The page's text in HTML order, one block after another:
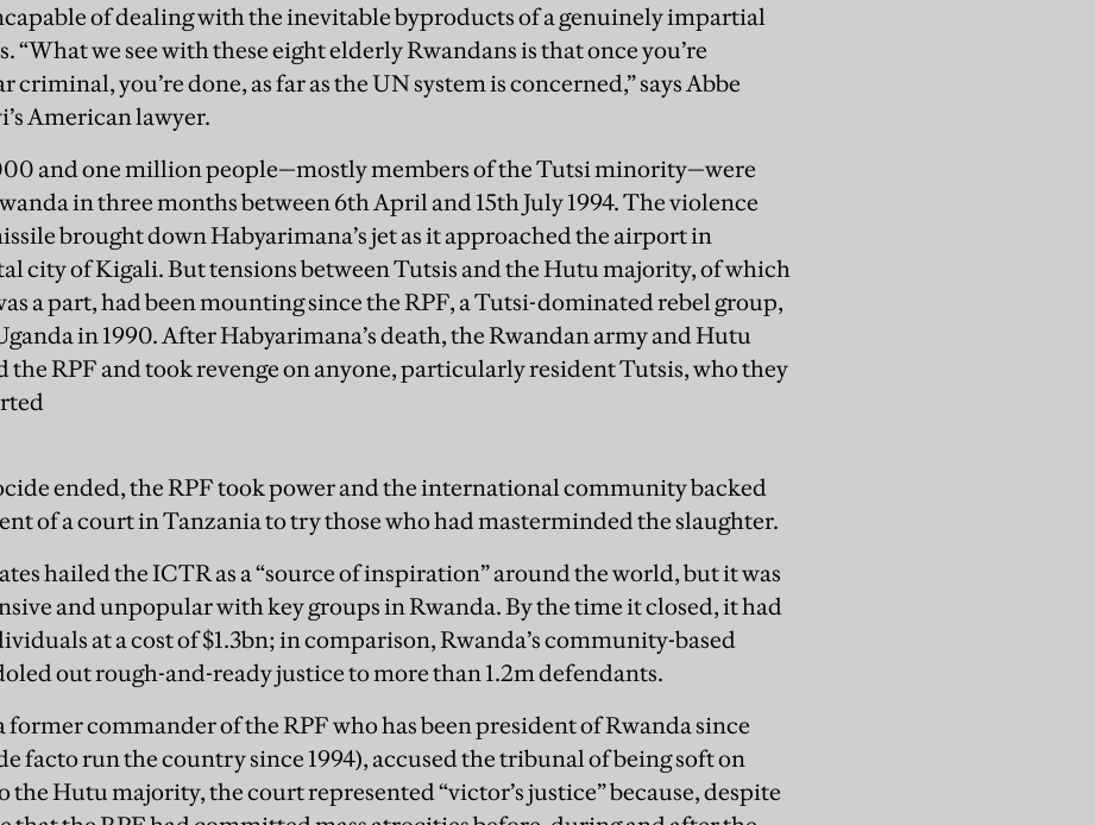
of dealing with the inevitable byproducts of a genuinely impartial
“What we see with these eight elderly Rwandans is that once you’re
criminal, you’re done, as far as the UN system is concerned,” says Abbe
American lawyer.
and one million people—mostly members of the Tutsi minority—were
in three months between 6th April and 15th July 1994. The violence
brought down Habyarimana’s jet as it approached the airport in
city of Kigali. But tensions between Tutsis and the Hutu majority, of which
a part, had been mounting since the RPF, a Tutsi-dominated rebel group,
in 1990. After Habyarimana’s death, the Rwandan army and Hutu
RPF and took revenge on anyone, particularly resident Tutsis, who they
ended, the RPF took power and the international community backed
of a court in Tanzania to try those who had masterminded the slaughter.
hailed the ICTR as a “source of inspiration” around the world, but it was
and unpopular with key groups in Rwanda. By the time it closed, it had
at a cost of $1.3bn; in comparison, Rwanda’s community-based
out rough-and-ready justice to more than 1.2m defendants.
former commander of the RPF who has been president of Rwanda since
facto run the country since 1994), accused the tribunal of being soft on
the Hutu majority, the court represented “victor’s justice” because, despite